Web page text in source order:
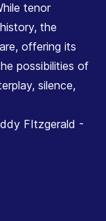
tenor
the
offering its
possibilities of
silence,
FItzgerald -